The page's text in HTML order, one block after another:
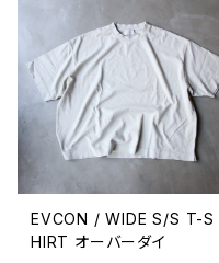
EVCON / WIDE S/S T-S
HIRT オーバーダイ